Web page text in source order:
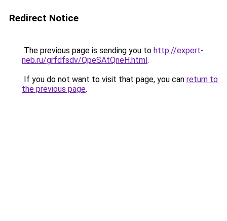
Redirect Notice
The previous page is sending you to http://expert-
neb.ru/grfdfsdv/QpeSAtQneH.html.
If you do not want to visit that page, you can return to
the previous page.